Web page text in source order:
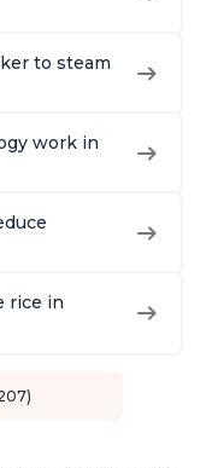
to steam
work in
rice in